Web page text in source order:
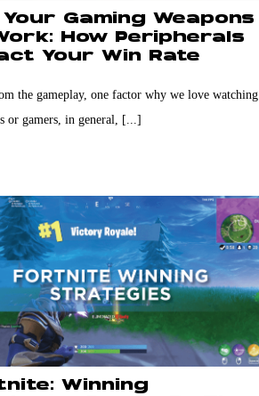
Gaming Weapons
How Peripherals
Your Win Rate
the gameplay, one factor why we love watching
or gamers, in general, [...]
Winning